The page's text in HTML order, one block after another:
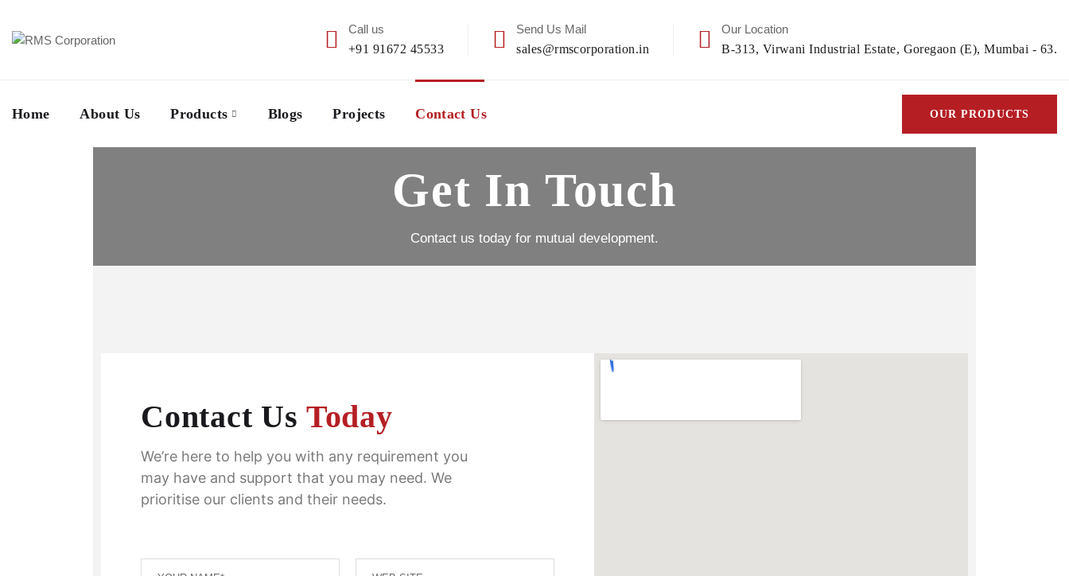
Call us
+91 91672 45533
Send Us Mail
sales@rmscorporation.in
Our Location
B-313, Virwani Industrial Estate, Goregaon (E), Mumbai - 63.
Home About Us Products Blogs Projects Contact Us OUR PRODUCTS
Get In Touch
Contact us today for mutual development.
Contact Us Today
We’re here to help you with any requirement you
may have and support that you may need. We
prioritise our clients and their needs.